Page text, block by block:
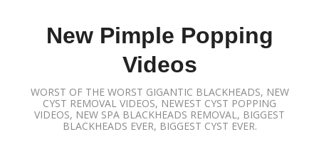
New Pimple Popping
Videos
WORST OF THE WORST GIGANTIC BLACKHEADS, NEW
CYST REMOVAL VIDEOS, NEWEST CYST POPPING
VIDEOS, NEW SPA BLACKHEADS REMOVAL, BIGGEST
BLACKHEADS EVER, BIGGEST CYST EVER.